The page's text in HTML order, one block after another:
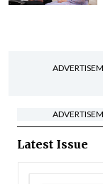
Latest Issue